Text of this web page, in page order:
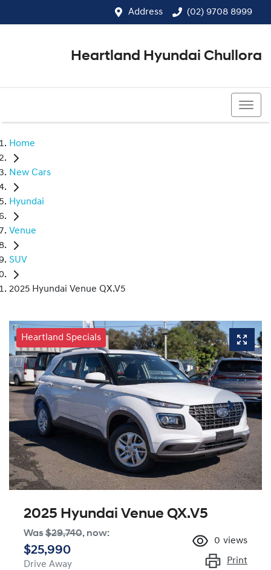
Address (02) 9708 8999
Heartland Hyundai Chullora
Home
New Cars
Hyundai
Venue
SUV
2025 Hyundai Venue QX.V5
Heartland Specials
2025 Hyundai Venue QX.V5
Was$29,740, now:
$25,990
Drive Away
0 views
Print